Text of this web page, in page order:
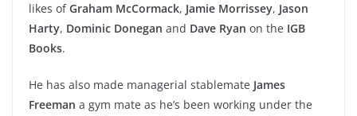
likes ofGraham McCormack, Jamie Morrissey, Jason
Harty, Dominic Donegan and Dave Ryan on the IGB
Books.
He has also made managerial stablemate James
Freeman a gym mate as he’s been working under the